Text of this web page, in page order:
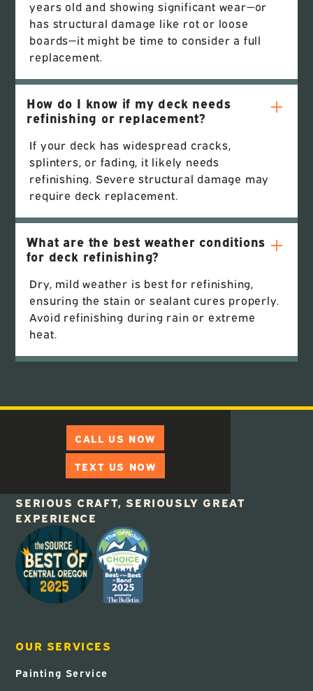
years old and showing significant wear—or
has structural damage like rot or loose
boards—it might be time to consider a full
replacement.
How do I know if my deck needs
refinishing or replacement?
If your deck has widespread cracks,
splinters, or fading, it likely needs
refinishing. Severe structural damage may
require deck replacement.
What are the best weather conditions
for deck refinishing?
Dry, mild weather is best for refinishing,
ensuring the stain or sealant cures properly.
Avoid refinishing during rain or extreme
heat.
CALL US NOW
TEXT US NOW
SERIOUS CRAFT, SERIOUSLY GREAT
EXPERIENCE
OUR SERVICES
Painting Service